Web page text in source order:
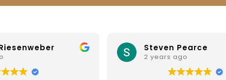
Steven Pearce
2 years ago